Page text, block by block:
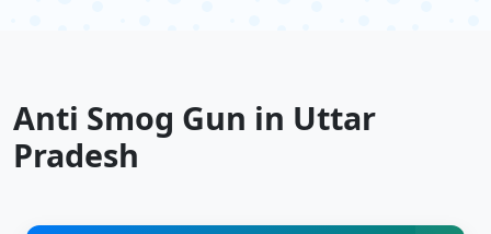
Anti Smog Gun in Uttar
Pradesh